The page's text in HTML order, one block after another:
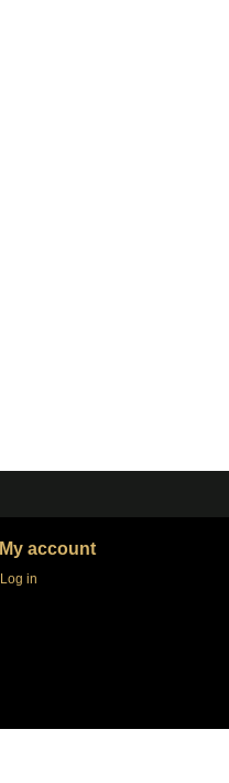
My account
Log in